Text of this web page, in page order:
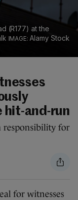
(R177) at the
Alamy Stock
hit-and-run
responsibility for
for witnesses